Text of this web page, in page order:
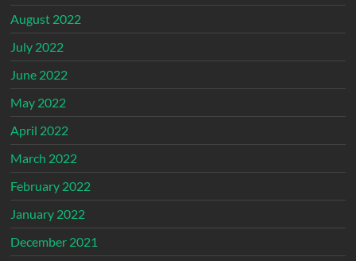
August 2022
July 2022
June 2022
May 2022
April 2022
March 2022
February 2022
January 2022
December 2021